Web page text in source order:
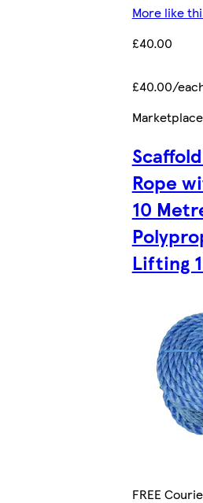
More like
£40.00
£40.00/
Marketplace
Rope
10
Lifting
FREE